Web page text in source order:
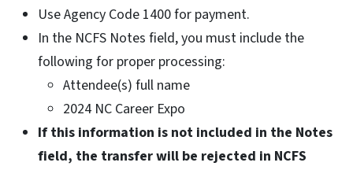
Use Agency Code 1400 for payment.
In the NCFS Notes field, you must include the
following for proper processing:
Attendee(s) full name
2024 NC Career Expo
If this information is not included in the Notes
field, the transfer will be rejected in NCFS